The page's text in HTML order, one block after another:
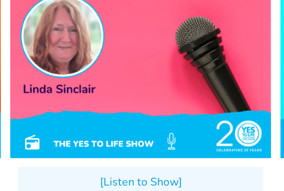
[Listen to Show]